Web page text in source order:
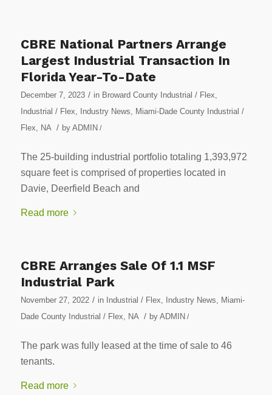
CBRE National Partners Arrange
Largest Industrial Transaction In
Florida Year-To-Date
December 7, 2023 / in Broward County Industrial / Flex,
Industrial / Flex, Industry News, Miami-Dade County Industrial /
Flex, NA / by ADMIN /
The 25-building industrial portfolio totaling 1,393,972
square feet is comprised of properties located in
Davie, Deerfield Beach and
Read more
CBRE Arranges Sale Of 1.1 MSF
Industrial Park
November 27, 2022 / in Industrial / Flex, Industry News, Miami-
Dade County Industrial / Flex, NA / by ADMIN /
The park was fully leased at the time of sale to 46
tenants.
Read more